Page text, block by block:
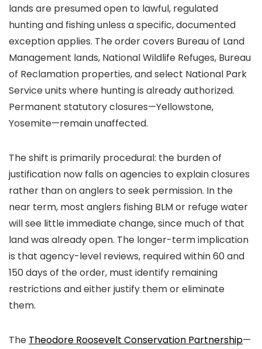
lands are presumed open to lawful, regulated
hunting and fishing unless a specific, documented
exception applies. The order covers Bureau of Land
Management lands, National Wildlife Refuges, Bureau
of Reclamation properties, and select National Park
Service units where hunting is already authorized.
Permanent statutory closures—Yellowstone,
Yosemite—remain unaffected.
The shift is primarily procedural: the burden of
justification now falls on agencies to explain closures
rather than on anglers to seek permission. In the
near term, most anglers fishing BLM or refuge water
will see little immediate change, since much of that
land was already open. The longer-term implication
is that agency-level reviews, required within 60 and
150 days of the order, must identify remaining
restrictions and either justify them or eliminate
them.
The Theodore Roosevelt Conservation Partnership—